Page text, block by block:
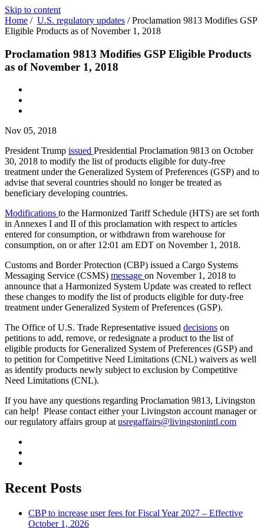
Skip to content
Home / U.S. regulatory updates /Proclamation 9813 Modifies GSP
Eligible Products as of November 1, 2018
Proclamation 9813 Modifies GSP Eligible Products
as of November 1, 2018
Nov 05, 2018
President Trump issued Presidential Proclamation 9813 on October
30, 2018 to modify the list of products eligible for duty-free
treatment under the Generalized System of Preferences (GSP) and to
advise that several countries should no longer be treated as
beneficiary developing countries.
Modifications to the Harmonized Tariff Schedule (HTS) are set forth
in Annexes I and II of this proclamation with respect to articles
entered for consumption, or withdrawn from warehouse for
consumption, on or after 12:01 am EDT on November 1, 2018.
Customs and Border Protection (CBP) issued a Cargo Systems
Messaging Service (CSMS) message on November 1, 2018 to
announce that a Harmonized System Update was created to reflect
these changes to modify the list of products eligible for duty-free
treatment under Generalized System of Preferences (GSP).
The Office of U.S. Trade Representative issued decisions on
petitions to add, remove, or redesignate a product to the list of
eligible products for Generalized System of Preferences (GSP) and
to petition for Competitive Need Limitations (CNL) waivers as well
as identify products newly subject to exclusion by Competitive
Need Limitations (CNL).
If you have any questions regarding Proclamation 9813, Livingston
can help! Please contact either your Livingston account manager or
our regulatory affairs group atusregaffairs@livingstonintl.com
Recent Posts
CBP to increase user fees for Fiscal Year 2027 – Effective
October 1, 2026